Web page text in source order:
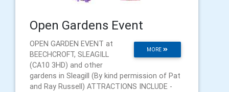
Open Gardens Event
MORE
OPEN GARDEN EVENT at
BEECHCROFT, SLEAGILL
(CA10 3HD) and other
gardens in Sleagill (By kind permission of Pat
and Ray Russell) ATTRACTIONS INCLUDE -